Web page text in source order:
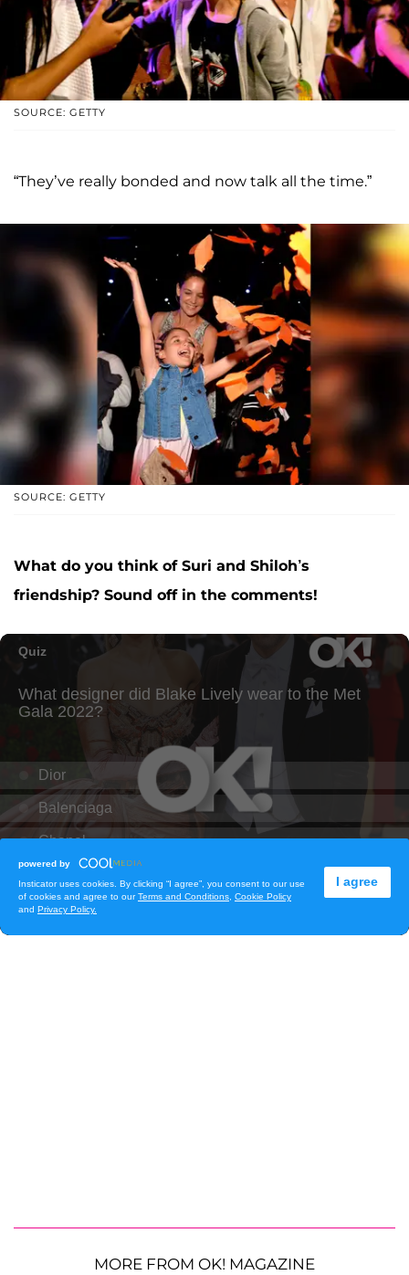
SOURCE: GETTY
“They’ve really bonded and now talk all the time.”
SOURCE: GETTY
What do you think of Suri and Shiloh’s
friendship? Sound off in the comments!
MORE FROM OK! MAGAZINE